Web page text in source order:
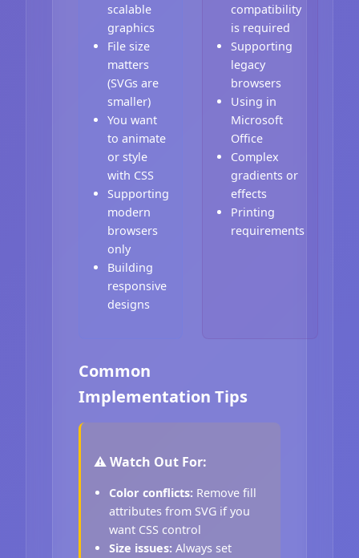
scalable
graphics
File size
matters
(SVGs are
smaller)
You want
to animate
or style
with CSS
Supporting
modern
browsers
only
Building
responsive
designs
compatibility
is required
Supporting
legacy
browsers
Using in
Microsoft
Office
Complex
gradients or
effects
Printing
requirements
Common
Implementation Tips
⚠️ Watch Out For:
Color conflicts: Remove fill
attributes from SVG if you
want CSS control
Size issues: Always set